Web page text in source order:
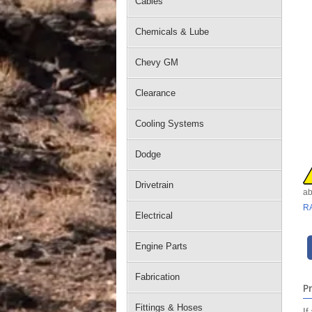
Chemicals & Lube
Chevy GM
Clearance
Cooling Systems
Dodge
Drivetrain
Electrical
Engine Parts
Fabrication
Fittings & Hoses